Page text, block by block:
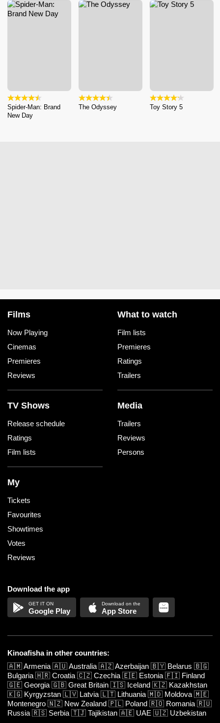
Spider-Man: Brand
New Day
The Odyssey Toy Story 5
Films
Now Playing
Cinemas
Premieres
Reviews
What to watch
Film lists
Premieres
Ratings
Trailers
TV Shows
Release schedule
Ratings
Film lists
Media
Trailers
Reviews
Persons
My
Tickets
Favourites
Showtimes
Votes
Reviews
Download the app
Google Play App Store
Kinoafisha in other countries:
🇦🇲Armenia 🇦🇺Australia 🇦🇿Azerbaijan 🇧🇾 Belarus 🇧🇬
Bulgaria 🇭🇷 Croatia 🇨🇿 Czechia 🇪🇪 Estonia 🇫🇮 Finland
🇬🇪 Georgia 🇬🇧 Great Britain 🇮🇸 Iceland 🇰🇿 Kazakhstan
🇰🇬 Kyrgyzstan 🇱🇻 Latvia 🇱🇹 Lithuania 🇲🇩 Moldova 🇲🇪
Montenegro 🇳🇿 New Zealand 🇵🇱 Poland 🇷🇴 Romania 🇷🇺
Russia 🇷🇸 Serbia 🇹🇯 Tajikistan 🇦🇪 UAE 🇺🇿 Uzbekistan